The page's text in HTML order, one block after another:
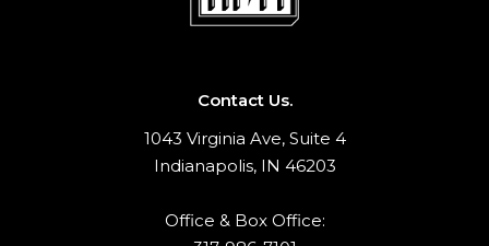
Contact Us.
1043 Virginia Ave, Suite 4
Indianapolis, IN 46203
Office & Box Office: